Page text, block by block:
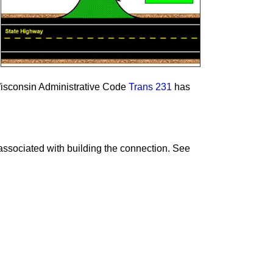
Administrative Code Trans 231 has
with building the connection. See